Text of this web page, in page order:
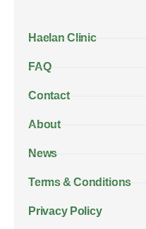
Haelan Clinic
FAQ
Contact
About
News
Terms & Conditions
Privacy Policy